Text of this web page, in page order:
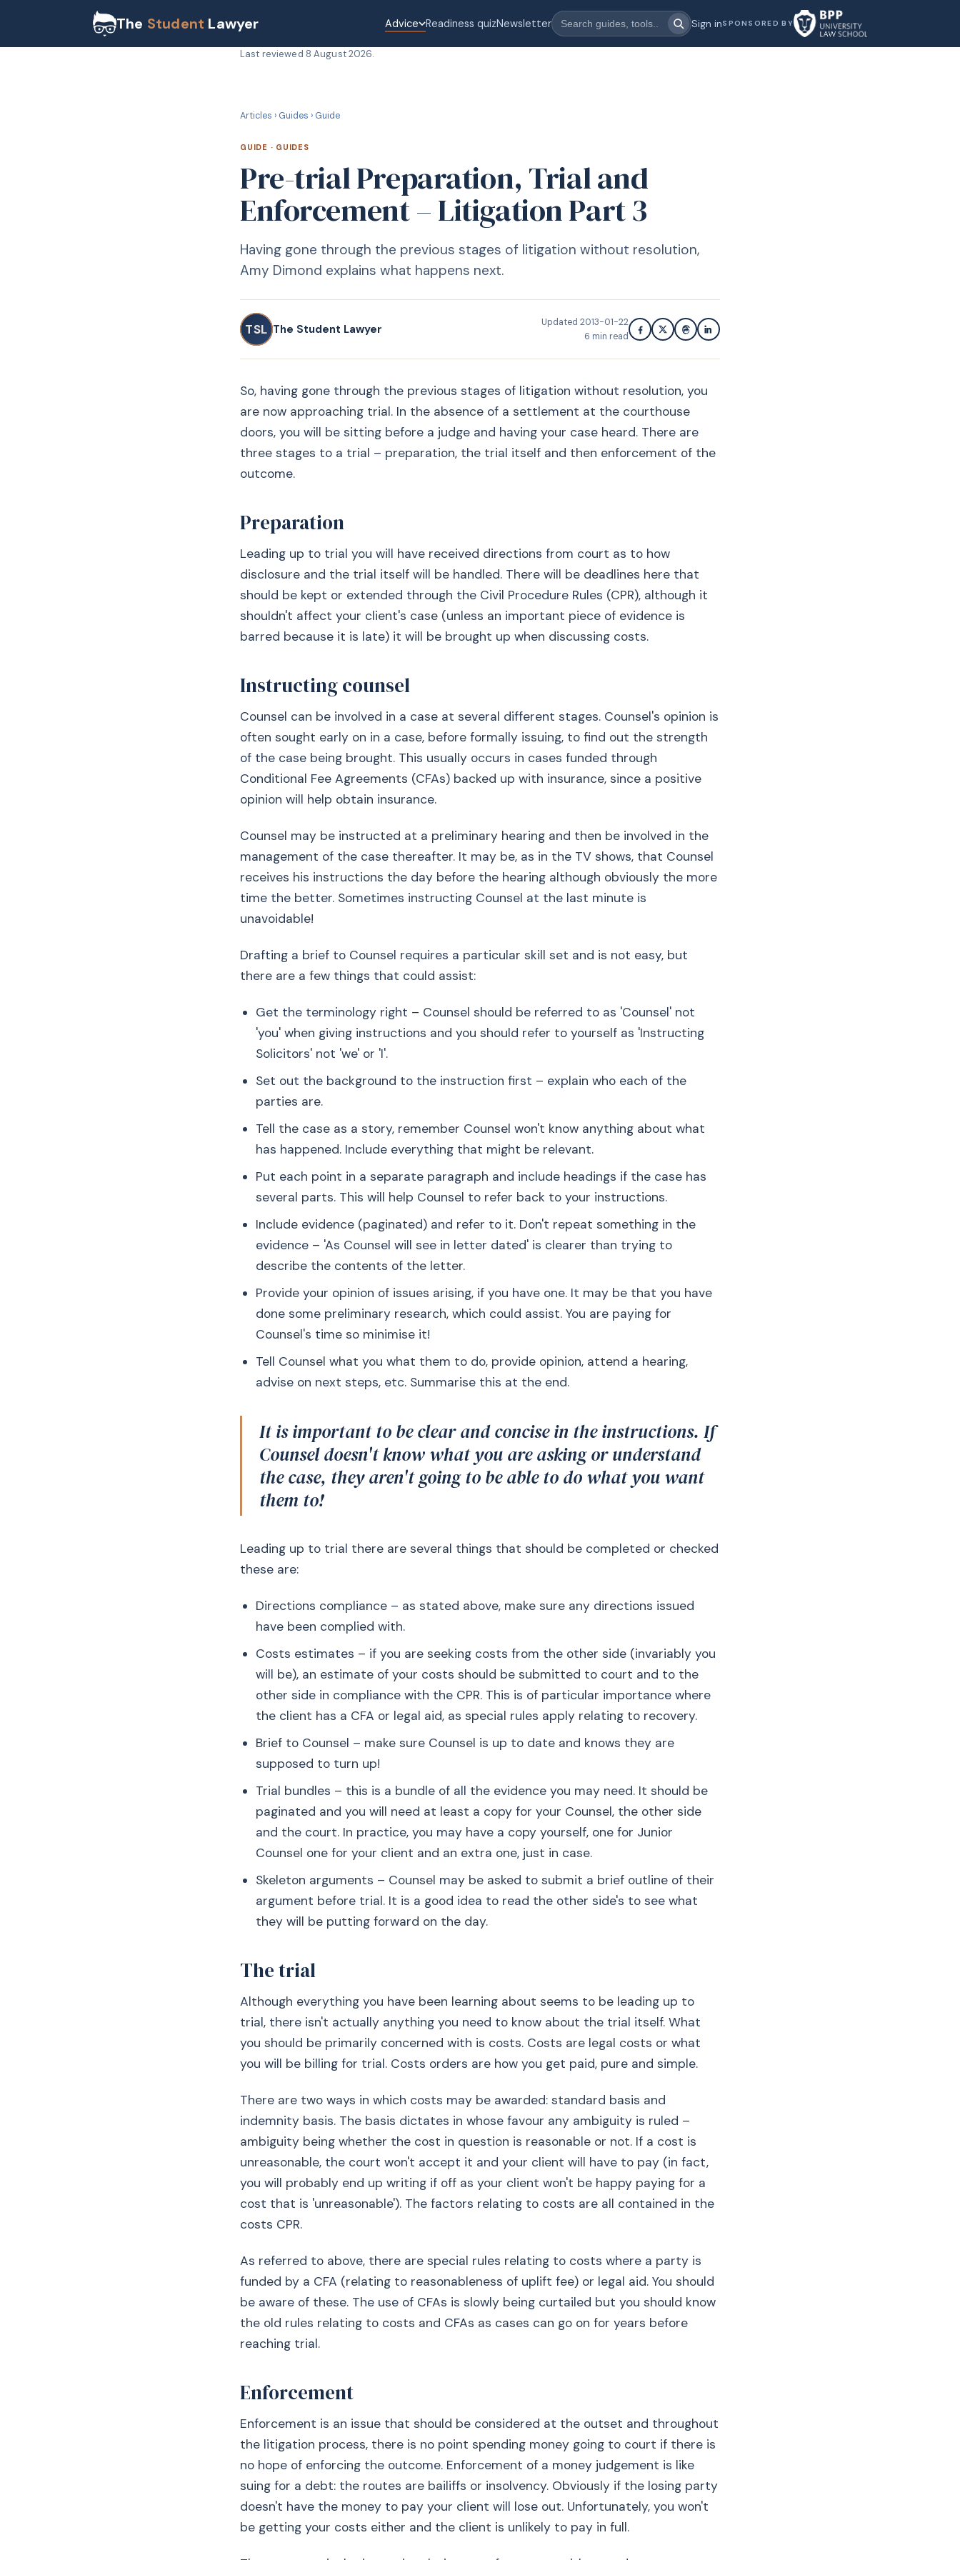
The Student Lawyer Advice Readiness quizNewsletter Sign inSPONSORED BY
Last reviewed 8 August 2026.
Articles › Guides › Guide
GUIDE · GUIDES
Pre-trial Preparation, Trial and
Enforcement – Litigation Part 3
Having gone through the previous stages of litigation without resolution,
Amy Dimond explains what happens next.
TSL The Student Lawyer Updated 2013-01-22
6 min read
So, having gone through the previous stages of litigation without resolution, you
are now approaching trial. In the absence of a settlement at the courthouse
doors, you will be sitting before a judge and having your case heard. There are
three stages to a trial – preparation, the trial itself and then enforcement of the
outcome.
Preparation
Leading up to trial you will have received directions from court as to how
disclosure and the trial itself will be handled. There will be deadlines here that
should be kept or extended through the Civil Procedure Rules (CPR), although it
shouldn't affect your client's case (unless an important piece of evidence is
barred because it is late) it will be brought up when discussing costs.
Instructing counsel
Counsel can be involved in a case at several different stages. Counsel's opinion is
often sought early on in a case, before formally issuing, to find out the strength
of the case being brought. This usually occurs in cases funded through
Conditional Fee Agreements (CFAs) backed up with insurance, since a positive
opinion will help obtain insurance.
Counsel may be instructed at a preliminary hearing and then be involved in the
management of the case thereafter. It may be, as in the TV shows, that Counsel
receives his instructions the day before the hearing although obviously the more
time the better. Sometimes instructing Counsel at the last minute is
unavoidable!
Drafting a brief to Counsel requires a particular skill set and is not easy, but
there are a few things that could assist:
Get the terminology right – Counsel should be referred to as 'Counsel' not
'you' when giving instructions and you should refer to yourself as 'Instructing
Solicitors' not 'we' or 'I'.
Set out the background to the instruction first – explain who each of the
parties are.
Tell the case as a story, remember Counsel won't know anything about what
has happened. Include everything that might be relevant.
Put each point in a separate paragraph and include headings if the case has
several parts. This will help Counsel to refer back to your instructions.
Include evidence (paginated) and refer to it. Don't repeat something in the
evidence – 'As Counsel will see in letter dated' is clearer than trying to
describe the contents of the letter.
Provide your opinion of issues arising, if you have one. It may be that you have
done some preliminary research, which could assist. You are paying for
Counsel's time so minimise it!
Tell Counsel what you what them to do, provide opinion, attend a hearing,
advise on next steps, etc. Summarise this at the end.
It is important to be clear and concise in the instructions. If
Counsel doesn't know what you are asking or understand
the case, they aren't going to be able to do what you want
them to!
Leading up to trial there are several things that should be completed or checked
these are:
Directions compliance – as stated above, make sure any directions issued
have been complied with.
Costs estimates – if you are seeking costs from the other side (invariably you
will be), an estimate of your costs should be submitted to court and to the
other side in compliance with the CPR. This is of particular importance where
the client has a CFA or legal aid, as special rules apply relating to recovery.
Brief to Counsel – make sure Counsel is up to date and knows they are
supposed to turn up!
Trial bundles – this is a bundle of all the evidence you may need. It should be
paginated and you will need at least a copy for your Counsel, the other side
and the court. In practice, you may have a copy yourself, one for Junior
Counsel one for your client and an extra one, just in case.
Skeleton arguments – Counsel may be asked to submit a brief outline of their
argument before trial. It is a good idea to read the other side's to see what
they will be putting forward on the day.
The trial
Although everything you have been learning about seems to be leading up to
trial, there isn't actually anything you need to know about the trial itself. What
you should be primarily concerned with is costs. Costs are legal costs or what
you will be billing for trial. Costs orders are how you get paid, pure and simple.
There are two ways in which costs may be awarded: standard basis and
indemnity basis. The basis dictates in whose favour any ambiguity is ruled –
ambiguity being whether the cost in question is reasonable or not. If a cost is
unreasonable, the court won't accept it and your client will have to pay (in fact,
you will probably end up writing if off as your client won't be happy paying for a
cost that is 'unreasonable'). The factors relating to costs are all contained in the
costs CPR.
As referred to above, there are special rules relating to costs where a party is
funded by a CFA (relating to reasonableness of uplift fee) or legal aid. You should
be aware of these. The use of CFAs is slowly being curtailed but you should know
the old rules relating to costs and CFAs as cases can go on for years before
reaching trial.
Enforcement
Enforcement is an issue that should be considered at the outset and throughout
the litigation process, there is no point spending money going to court if there is
no hope of enforcing the outcome. Enforcement of a money judgement is like
suing for a debt: the routes are bailiffs or insolvency. Obviously if the losing party
doesn't have the money to pay your client will lose out. Unfortunately, you won't
be getting your costs either and the client is unlikely to pay in full.